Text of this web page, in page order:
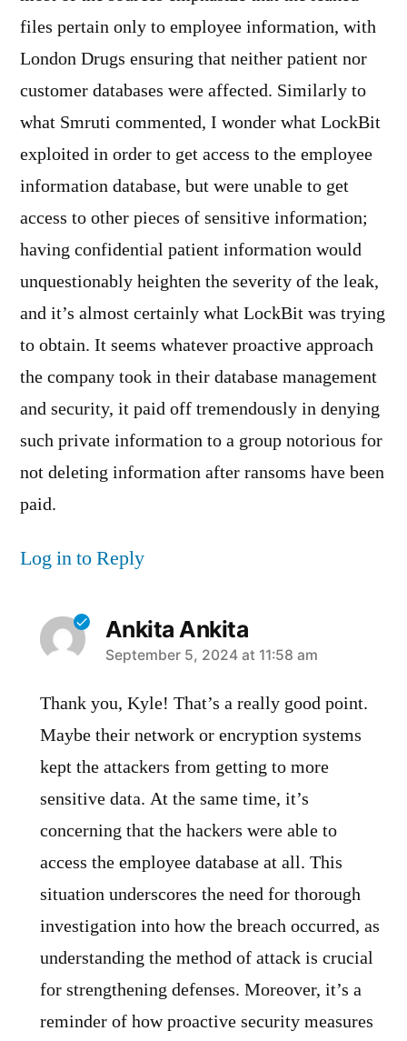
files pertain only to employee information, with
London Drugs ensuring that neither patient nor
customer databases were affected. Similarly to
what Smruti commented, I wonder what LockBit
exploited in order to get access to the employee
information database, but were unable to get
access to other pieces of sensitive information;
having confidential patient information would
unquestionably heighten the severity of the leak,
and it’s almost certainly what LockBit was trying
to obtain. It seems whatever proactive approach
the company took in their database management
and security, it paid off tremendously in denying
such private information to a group notorious for
not deleting information after ransoms have been
paid.
Log in to Reply
Ankita Ankita
says:
September 5, 2024 at 11:58 am
Thank you, Kyle! That’s a really good point.
Maybe their network or encryption systems
kept the attackers from getting to more
sensitive data. At the same time, it’s
concerning that the hackers were able to
access the employee database at all. This
situation underscores the need for thorough
investigation into how the breach occurred, as
understanding the method of attack is crucial
for strengthening defenses. Moreover, it’s a
reminder of how proactive security measures